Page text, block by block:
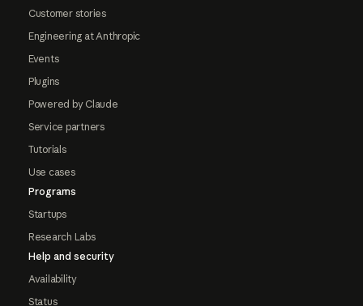
Customer stories
Engineering at Anthropic
Events
Plugins
Powered by Claude
Service partners
Tutorials
Use cases
Programs
Startups
Research Labs
Help and security
Availability
Status